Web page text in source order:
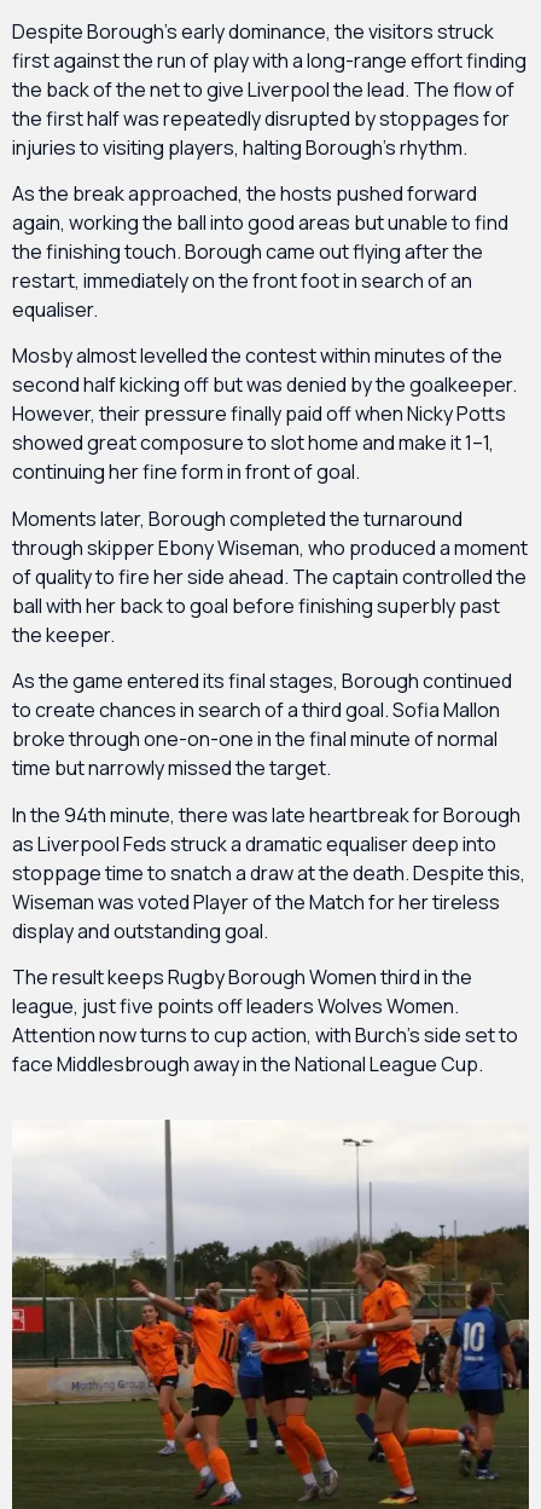
Despite Borough’s early dominance, the visitors struck
first against the run of play with a long-range effort finding
the back of the net to give Liverpool the lead. The flow of
the first half was repeatedly disrupted by stoppages for
injuries to visiting players, halting Borough’s rhythm.
As the break approached, the hosts pushed forward
again, working the ball into good areas but unable to find
the finishing touch. Borough came out flying after the
restart, immediately on the front foot in search of an
equaliser.
Mosby almost levelled the contest within minutes of the
second half kicking off but was denied by the goalkeeper.
However, their pressure finally paid off when Nicky Potts
showed great composure to slot home and make it 1–1,
continuing her fine form in front of goal.
Moments later, Borough completed the turnaround
through skipper Ebony Wiseman, who produced a moment
of quality to fire her side ahead. The captain controlled the
ball with her back to goal before finishing superbly past
the keeper.
As the game entered its final stages, Borough continued
to create chances in search of a third goal. Sofia Mallon
broke through one-on-one in the final minute of normal
time but narrowly missed the target.
In the 94th minute, there was late heartbreak for Borough
as Liverpool Feds struck a dramatic equaliser deep into
stoppage time to snatch a draw at the death. Despite this,
Wiseman was voted Player of the Match for her tireless
display and outstanding goal.
The result keeps Rugby Borough Women third in the
league, just five points off leaders Wolves Women.
Attention now turns to cup action, with Burch’s side set to
face Middlesbrough away in the National League Cup.